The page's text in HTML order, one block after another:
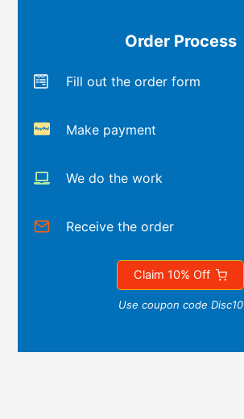
Order Process
Fill out the order form
Make payment
We do the work
Receive the order
Claim 10% Off
Use coupon code Disc10